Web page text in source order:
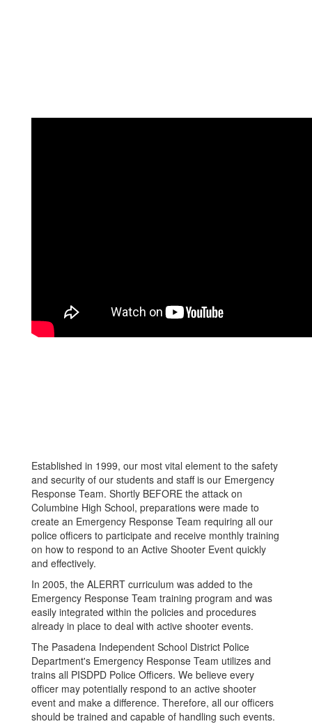
Established in 1999, our most vital element to the safety
and security of our students and staff is our Emergency
Response Team. Shortly BEFORE the attack on
Columbine High School, preparations were made to
create an Emergency Response Team requiring all our
police officers to participate and receive monthly training
on how to respond to an Active Shooter Event quickly
and effectively.
In 2005, the ALERRT curriculum was added to the
Emergency Response Team training program and was
easily integrated within the policies and procedures
already in place to deal with active shooter events.
The Pasadena Independent School District Police
Department's Emergency Response Team utilizes and
trains all PISDPD Police Officers. We believe every
officer may potentially respond to an active shooter
event and make a difference. Therefore, all our officers
should be trained and capable of handling such events.